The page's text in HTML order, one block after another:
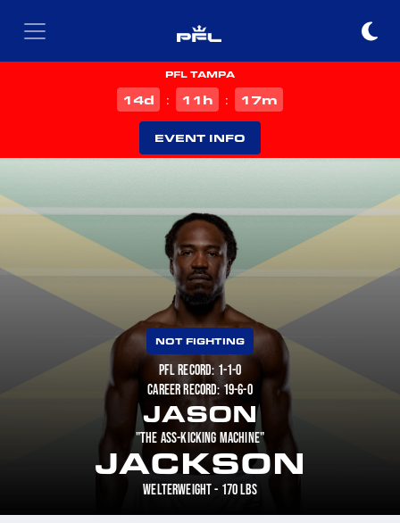
PFL TAMPA
14d : 11 h : 17m
EVENT INFO
NOT FIGHTING
PFL RECORD: 1-1-0
CAREER RECORD: 19-6-0
JASON
"THE ASS-KICKING MACHINE"
JACKSON
WELTERWEIGHT - 170 LBS